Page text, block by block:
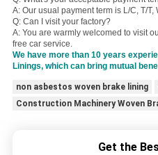
A: Our usual payment term is L/C, T/T,
Q: Can I visit your factory?
A: You are warmly welcomed to visit
free car service.
We have more than 10 years
Linings, which can bring mutual
non asbestos woven brake lining
Construction Machinery Woven
Get the